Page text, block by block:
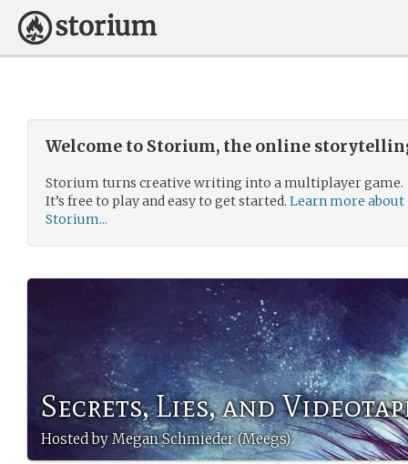
Welcome to Storium, the online
Storium turns creative writing into a multiplayer game.
It’s free to play and easy to get started. Learn more about
Storium...
Secrets, Lies, and
Hosted by Megan Schmieder (Meegs)